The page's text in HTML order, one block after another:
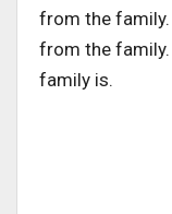
from the
from the
family is.